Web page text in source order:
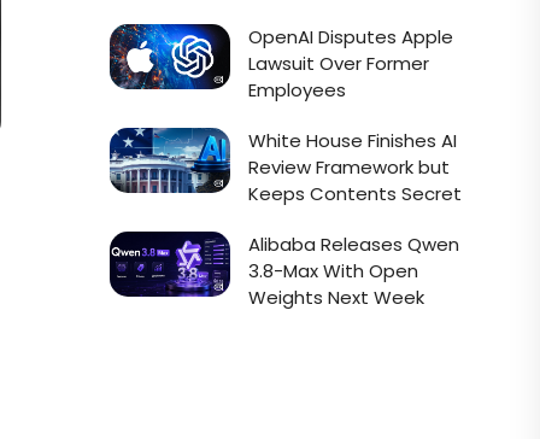
OpenAI Disputes Apple
Lawsuit Over Former
Employees
White House Finishes AI
Review Framework but
Keeps Contents Secret
Alibaba Releases Qwen
3.8-Max With Open
Weights Next Week